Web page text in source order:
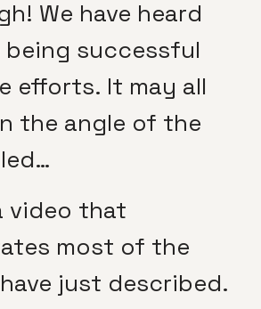
We have heard
successful
efforts. It may all
the angle of the
video that
most of the
just described.